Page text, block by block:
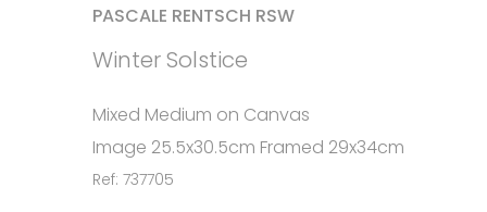
PASCALE RENTSCH RSW
Winter Solstice
Mixed Medium on Canvas
Image 25.5x30.5cm Framed 29x34cm
Ref: 737705